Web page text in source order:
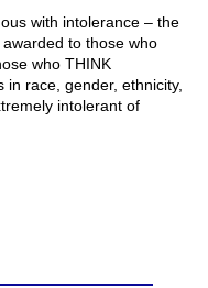
with intolerance – the
to those who
who THINK
race, gender, ethnicity,
intolerant of